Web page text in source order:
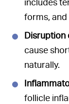
includes
forms,
Disruption
cause
naturally.
follicle